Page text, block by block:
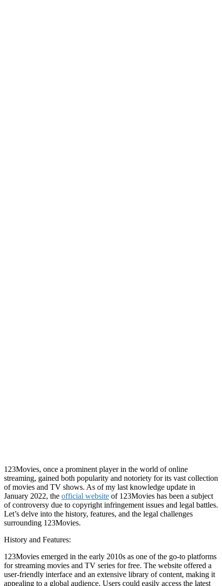
123Movies, once a prominent player in the world of online
streaming, gained both popularity and notoriety for its vast collection
of movies and TV shows. As of my last knowledge update in
January 2022, the official website of 123Movies has been a subject
of controversy due to copyright infringement issues and legal battles.
Let’s delve into the history, features, and the legal challenges
surrounding 123Movies.
History and Features:
123Movies emerged in the early 2010s as one of the go-to platforms
for streaming movies and TV series for free. The website offered a
user-friendly interface and an extensive library of content, making it
appealing to a global audience. Users could easily access the latest